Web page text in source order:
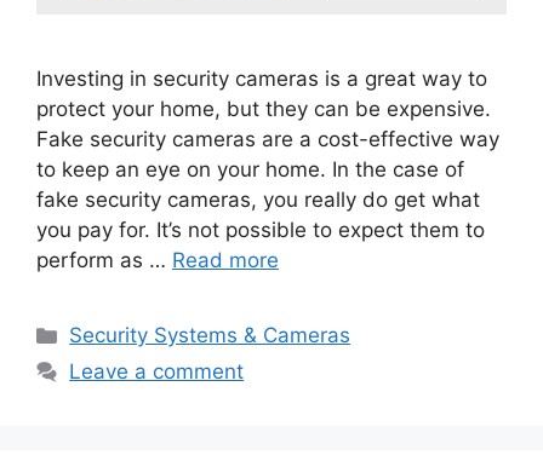
Investing in security cameras is a great way to
protect your home, but they can be expensive.
Fake security cameras are a cost-effective way
to keep an eye on your home. In the case of
fake security cameras, you really do get what
you pay for. It’s not possible to expect them to
perform as … Read more
Categories
Security Systems & Cameras
Leave a comment